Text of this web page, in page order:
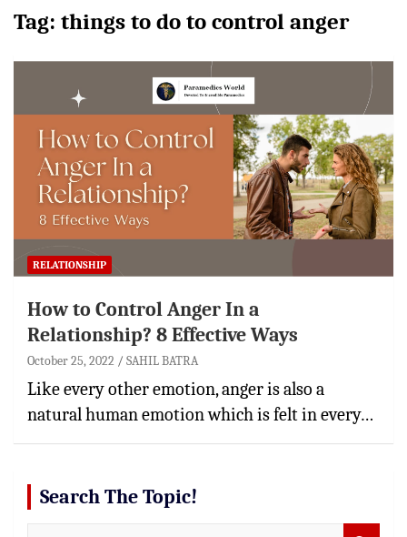
Tag: things to do to control anger
RELATIONSHIP
How to Control Anger In a
Relationship? 8 Effective Ways
October 25, 2022 SAHIL BATRA
Like every other emotion, anger is also a
natural human emotion which is felt in every…
Search The Topic!